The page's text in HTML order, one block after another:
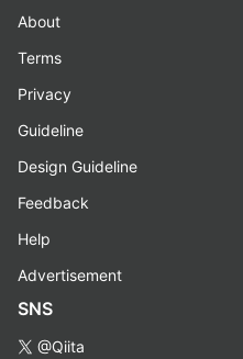
About
Terms
Privacy
Guideline
Design Guideline
Feedback
Help
Advertisement
SNS
@Qiita